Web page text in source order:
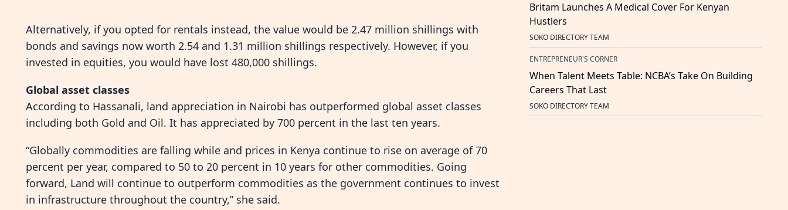
Alternatively, if you opted for rentals instead, the value would be 2.47 million shillings with
bonds and savings now worth 2.54 and 1.31 million shillings respectively. However, if you
invested in equities, you would have lost 480,000 shillings.
Global asset classes
According to Hassanali, land appreciation in Nairobi has outperformed global asset classes
including both Gold and Oil. It has appreciated by 700 percent in the last ten years.
“Globally commodities are falling while and prices in Kenya continue to rise on average of 70
percent per year, compared to 50 to 20 percent in 10 years for other commodities. Going
forward, Land will continue to outperform commodities as the government continues to invest
in infrastructure throughout the country,” she said.
Britam Launches A Medical Cover For Kenyan
Hustlers
SOKO DIRECTORY TEAM
ENTREPRENEUR'S CORNER
When Talent Meets Table: NCBA’s Take On Building
Careers That Last
SOKO DIRECTORY TEAM